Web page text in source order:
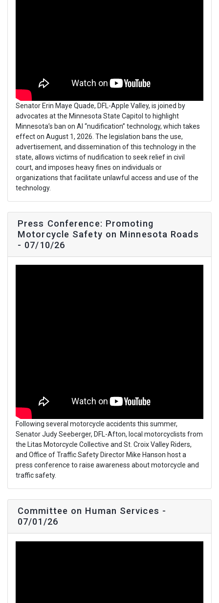
Senator Erin Maye Quade, DFL-Apple Valley, is joined by
advocates at the Minnesota State Capitol to highlight
Minnesota’s ban on AI “nudification” technology, which takes
effect on August 1, 2026. The legislation bans the use,
advertisement, and dissemination of this technology in the
state, allows victims of nudification to seek relief in civil
court, and imposes heavy fines on individuals or
organizations that facilitate unlawful access and use of the
technology.
Press Conference: Promoting
Motorcycle Safety on Minnesota Roads
- 07/10/26
Following several motorcycle accidents this summer,
Senator Judy Seeberger, DFL-Afton, local motorcyclists from
the Litas Motorcycle Collective and St. Croix Valley Riders,
and Office of Traffic Safety Director Mike Hanson host a
press conference to raise awareness about motorcycle and
traffic safety.
Committee on Human Services -
07/01/26